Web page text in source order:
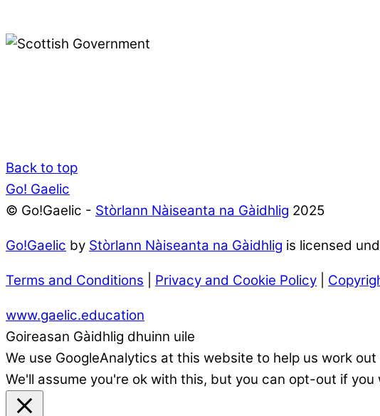
Back to top
Go! Gaelic
© Go!Gaelic - Stòrlann Nàiseanta na Gàidhlig 2025
Go!Gaelic by Stòrlann Nàiseanta na Gàidhlig is licensed
Terms and Conditions Privacy and Cookie Policy
www.gaelic.education
Goireasan Gàidhlig dhuinn uile
We use GoogleAnalytics at this website to help us work
We'll assume you're ok with this, but you can opt-out if you